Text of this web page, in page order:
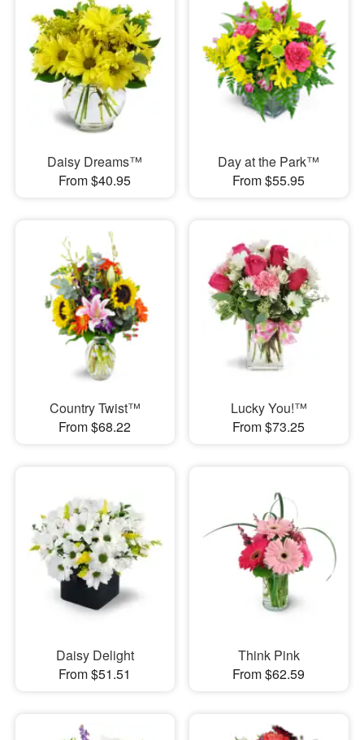
Daisy Dreams™
From $40.95
Day at the Park™
From $55.95
Country Twist™
From $68.22
Lucky You!™
From $73.25
Daisy Delight
From $51.51
Think Pink
From $62.59